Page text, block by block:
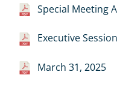
Special Meeting
Executive
March 31, 2025